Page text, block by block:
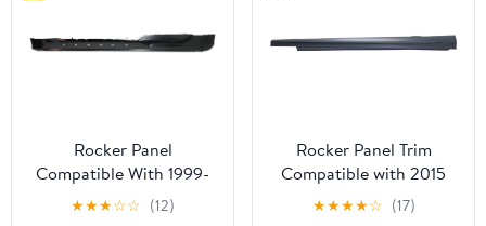
Rocker Panel
Compatible With 1999-
2003 Ford F-150 Left
★★★☆☆ (12)
Rocker Panel Trim
Compatible with 2015
Mercedes Benz C400
and 2015-2020 C300
★★★★☆ (17)